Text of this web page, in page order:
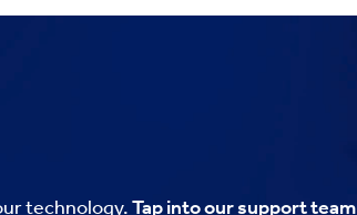
technology.Tap into our support